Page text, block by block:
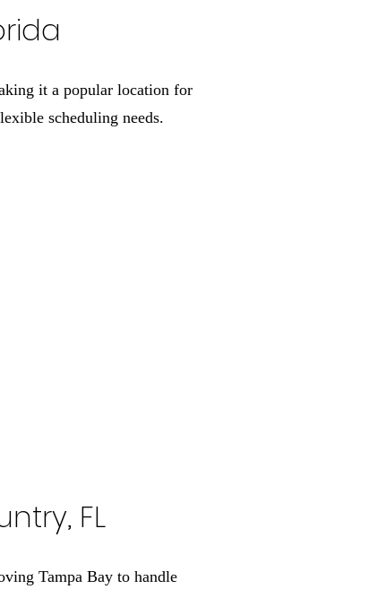
it a popular location for
scheduling needs.
FL
Tampa Bay to handle